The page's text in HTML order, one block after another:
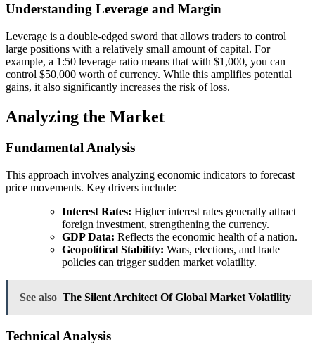
Understanding Leverage and Margin
Leverage is a double-edged sword that allows traders to control
large positions with a relatively small amount of capital. For
example, a 1:50 leverage ratio means that with $1,000, you can
control $50,000 worth of currency. While this amplifies potential
gains, it also significantly increases the risk of loss.
Analyzing the Market
Fundamental Analysis
This approach involves analyzing economic indicators to forecast
price movements. Key drivers include:
Interest Rates: Higher interest rates generally attract
foreign investment, strengthening the currency.
GDP Data: Reflects the economic health of a nation.
Geopolitical Stability: Wars, elections, and trade
policies can trigger sudden market volatility.
See also The Silent Architect Of Global Market Volatility
Technical Analysis